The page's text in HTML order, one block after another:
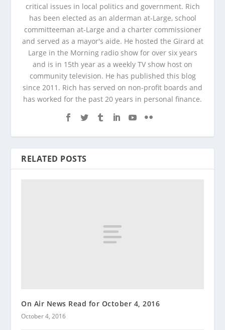
critical issues in local politics and government. Rich
has been elected as an alderman at-Large, school
committeeman at-Large and a charter commissioner
and served as a mayor's aide. He hosted the Girard at
Large in the Morning radio show for over six years
and is in 15th year as a weekly TV show host on
community television. He has published this blog
since 2011. Rich has served on non-profit boards and
has worked for the past 20 years in personal finance.
RELATED POSTS
On Air News Read for October 4, 2016
October 4, 2016